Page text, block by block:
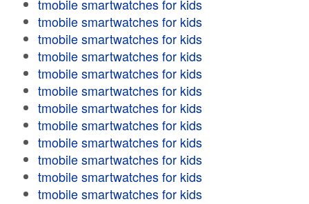
tmobile smartwatches for kids
tmobile smartwatches for kids
tmobile smartwatches for kids
tmobile smartwatches for kids
tmobile smartwatches for kids
tmobile smartwatches for kids
tmobile smartwatches for kids
tmobile smartwatches for kids
tmobile smartwatches for kids
tmobile smartwatches for kids
tmobile smartwatches for kids
tmobile smartwatches for kids